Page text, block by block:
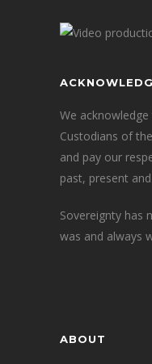
We
Custodians of
and pay our
past, present
Sovereignty has
was and always
ABOUT